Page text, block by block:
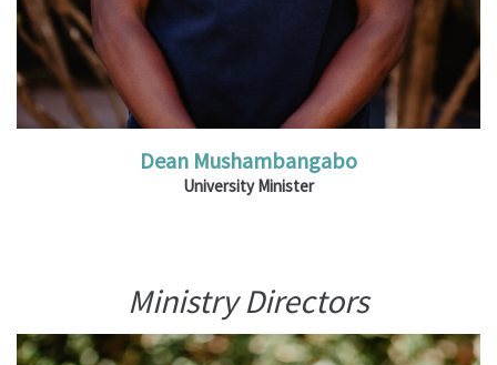
Dean Mushambangabo
University Minister
Ministry Directors